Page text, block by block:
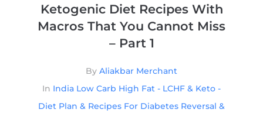
Ketogenic Diet Recipes With
Macros That You Cannot Miss
– Part 1
By Aliakbar Merchant
In India Low Carb High Fat - LCHF & Keto -
Diet Plan & Recipes For Diabetes Reversal &